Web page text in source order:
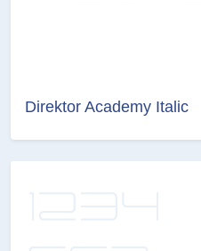
Direktor Academy Italic